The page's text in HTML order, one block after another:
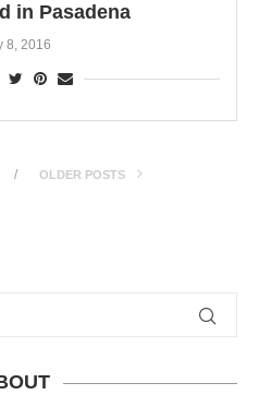
in Pasadena
8, 2016
OLDER POSTS